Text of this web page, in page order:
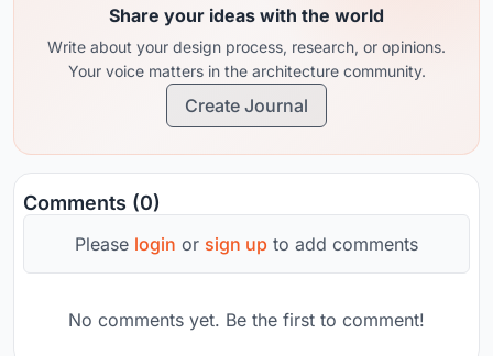
Share your ideas with the world
Write about your design process, research, or opinions.
Your voice matters in the architecture community.
Create Journal
Comments (0)
Please login or sign up to add comments
No comments yet. Be the first to comment!